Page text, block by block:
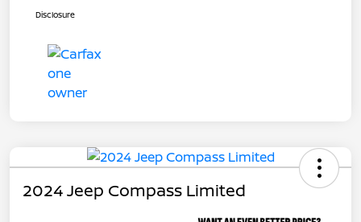
Disclosure
2024 Jeep Compass Limited